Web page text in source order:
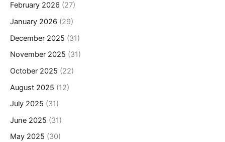
February 2026 (27)
January 2026 (29)
December 2025 (31)
November 2025 (31)
October 2025 (22)
August 2025 (12)
July 2025 (31)
June 2025 (31)
May 2025 (30)